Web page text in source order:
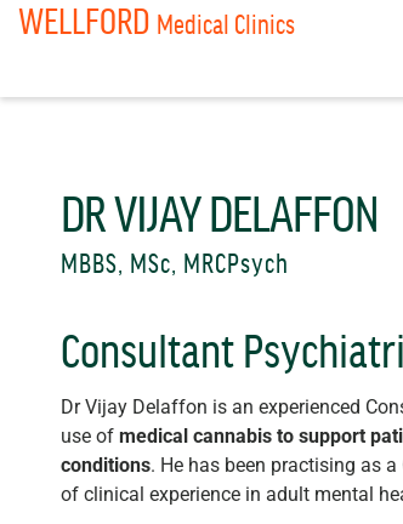
WELLFORD Medical Clinics
DR VIJAY DELAFFON
MBBS, MSc, MRCPsych
Consultant
Dr Vijay Delaffon is an experienced
use of medical cannabis to support
conditions. He has been practising as
of clinical experience in adult mental